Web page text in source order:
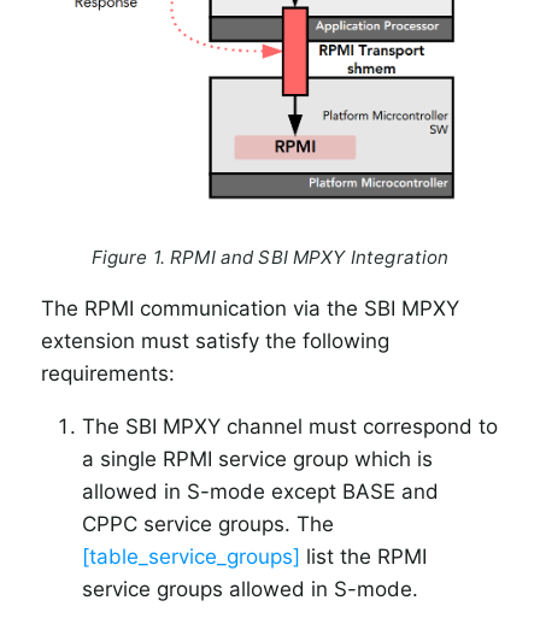
Figure 1. RPMI and SBI MPXY Integration
The RPMI communication via the SBI MPXY
extension must satisfy the following
requirements:
The SBI MPXY channel must correspond to
a single RPMI service group which is
allowed in S-mode except BASE and
CPPC service groups. The
[table_service_groups] list the RPMI
service groups allowed in S-mode.